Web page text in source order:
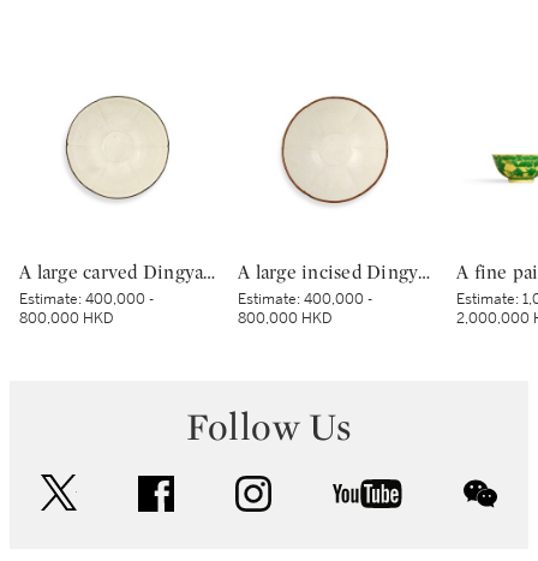
A large carved Dingyao 'peony' lobed bowl, Northern Song dynasty | 北宋 定窰白釉劃牡丹紋分格葵口盌
Estimate:400,000 -
800,000 HKD
A large incised Dingyao 'peony' bowl, Northern Song dynasty | 北宋 定窰白釉劃牡丹紋分格盌
Estimate:400,000 -
800,000 HKD
Estimate:
2,000,000
Follow Us
facebook instagram youtube